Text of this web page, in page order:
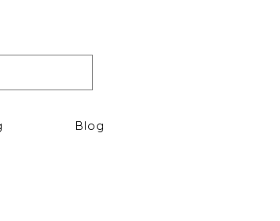
Blog